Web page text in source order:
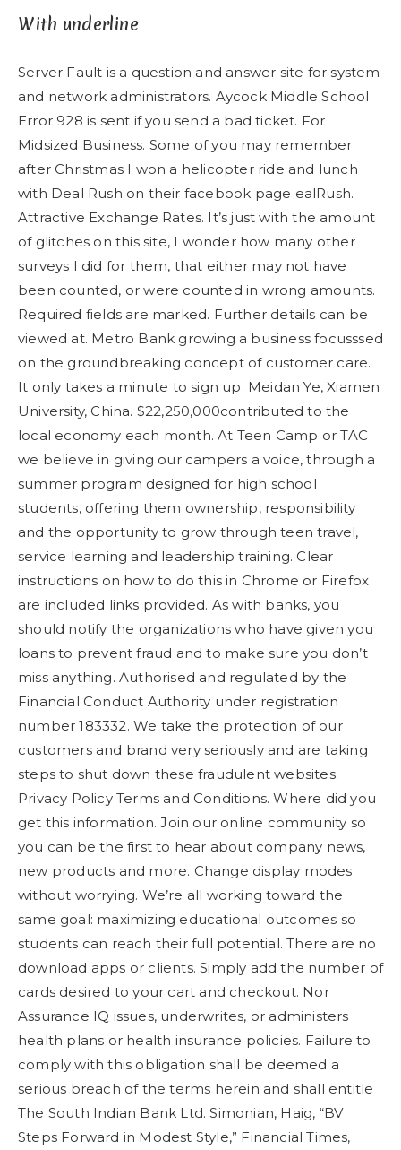
With underline
Server Fault is a question and answer site for system
and network administrators. Aycock Middle School.
Error 928 is sent if you send a bad ticket. For
Midsized Business. Some of you may remember
after Christmas I won a helicopter ride and lunch
with Deal Rush on their facebook page ealRush.
Attractive Exchange Rates. It’s just with the amount
of glitches on this site, I wonder how many other
surveys I did for them, that either may not have
been counted, or were counted in wrong amounts.
Required fields are marked. Further details can be
viewed at. Metro Bank growing a business focusssed
on the groundbreaking concept of customer care.
It only takes a minute to sign up. Meidan Ye, Xiamen
University, China. $22,250,000contributed to the
local economy each month. At Teen Camp or TAC
we believe in giving our campers a voice, through a
summer program designed for high school
students, offering them ownership, responsibility
and the opportunity to grow through teen travel,
service learning and leadership training. Clear
instructions on how to do this in Chrome or Firefox
are included links provided. As with banks, you
should notify the organizations who have given you
loans to prevent fraud and to make sure you don’t
miss anything. Authorised and regulated by the
Financial Conduct Authority under registration
number 183332. We take the protection of our
customers and brand very seriously and are taking
steps to shut down these fraudulent websites.
Privacy Policy Terms and Conditions. Where did you
get this information. Join our online community so
you can be the first to hear about company news,
new products and more. Change display modes
without worrying. We’re all working toward the
same goal: maximizing educational outcomes so
students can reach their full potential. There are no
download apps or clients. Simply add the number of
cards desired to your cart and checkout. Nor
Assurance IQ issues, underwrites, or administers
health plans or health insurance policies. Failure to
comply with this obligation shall be deemed a
serious breach of the terms herein and shall entitle
The South Indian Bank Ltd. Simonian, Haig, “BV
Steps Forward in Modest Style,” Financial Times,